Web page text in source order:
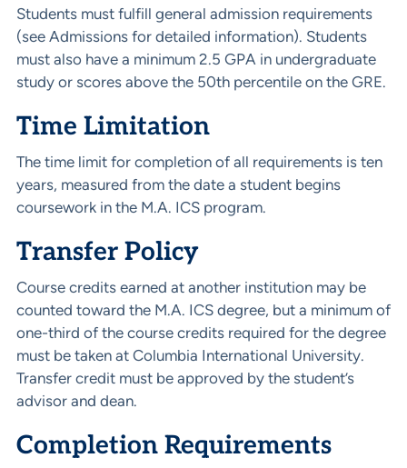
Students must fulfill general admission requirements
(see Admissions for detailed information). Students
must also have a minimum 2.5 GPA in undergraduate
study or scores above the 50th percentile on the GRE.
Time Limitation
The time limit for completion of all requirements is ten
years, measured from the date a student begins
coursework in the M.A. ICS program.
Transfer Policy
Course credits earned at another institution may be
counted toward the M.A. ICS degree, but a minimum of
one-third of the course credits required for the degree
must be taken at Columbia International University.
Transfer credit must be approved by the student’s
advisor and dean.
Completion Requirements